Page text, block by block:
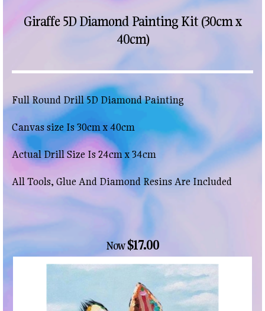
Giraffe 5D Diamond Painting Kit (30cm x
40cm)
Full Round Drill 5D Diamond Painting
Canvas size Is 30cm x 40cm
Actual Drill Size Is 24cm x 34cm
All Tools, Glue And Diamond Resins Are Included
Now$17.00